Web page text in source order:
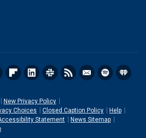
New Privacy Policy
Choices
Closed Caption Policy
Help
Statement
News Sitemap